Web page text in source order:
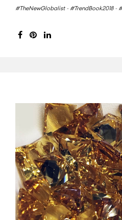
#TheNewGlobalist- #TrendBook2018-